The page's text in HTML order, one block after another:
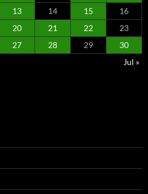
13 14 15
16
20 21 22
23
27 28 29
30
Jul »